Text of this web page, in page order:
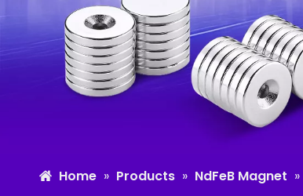
Home » Products » NdFeB Magnet »